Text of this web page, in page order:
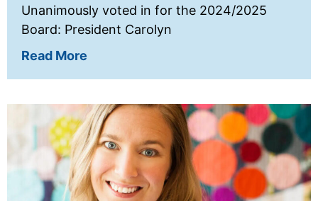
Unanimously voted in for the 2024/2025
Board: President Carolyn
Read More